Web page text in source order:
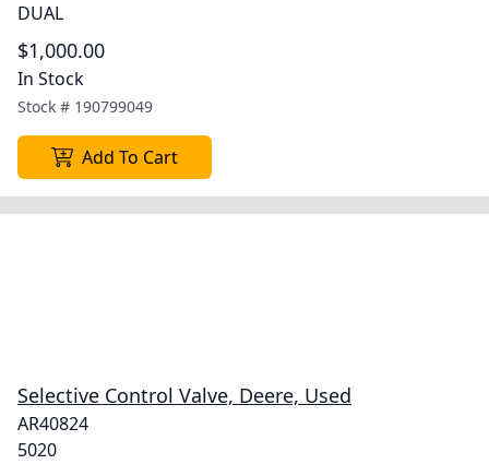
DUAL
$1,000.00
In Stock
Stock # 190799049
Add To Cart
Selective Control Valve, Deere, Used
AR40824
5020